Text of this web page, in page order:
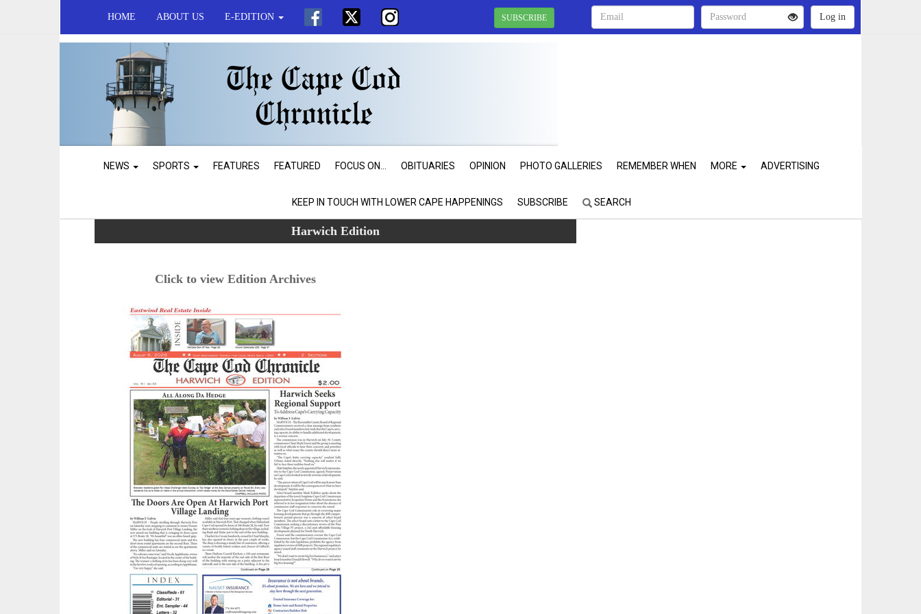
HOME ABOUT US E-EDITION SUBSCRIBE
NEWS SPORTS FEATURES FEATURED FOCUS ON... OBITUARIES OPINION PHOTO GALLERIES REMEMBER WHEN MORE ADVERTISING
KEEP IN TOUCH WITH LOWER CAPE HAPPENINGS SUBSCRIBE SEARCH
Harwich Edition
Click to view Edition Archives